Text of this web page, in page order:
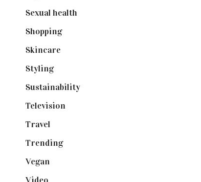
Sexual health
Shopping(899)
Skincare(92)
Styling(641)
Sustainability(98)
Television
Travel
Trending(199)
Vegan